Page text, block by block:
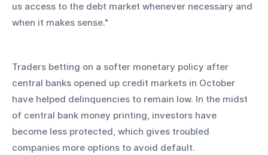
us access to the debt market whenever necessary and
when it makes sense."
Traders betting on a softer monetary policy after
central banks opened up credit markets in October
have helped delinquencies to remain low. In the midst
of central bank money printing, investors have
become less protected, which gives troubled
companies more options to avoid default.